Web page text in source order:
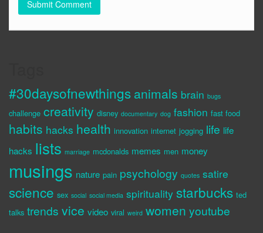
#30daysofnewthings animals brain bugs
challenge creativity disney documentary dog fashion fast food
habits hacks health innovation internet jogging life life
hacks lists marriage mcdonalds memes men money
musings nature pain psychology quotes satire
science sex social social media spirituality starbucks ted
talks trends vice video viral weird women youtube